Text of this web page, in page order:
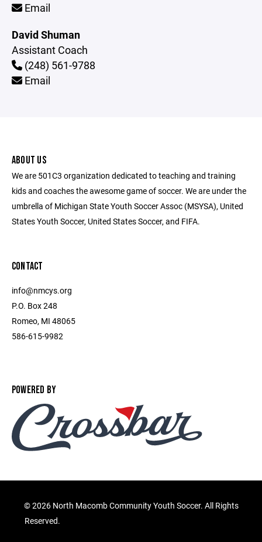
Email
David Shuman
Assistant Coach
(248) 561-9788
Email
ABOUT US
We are 501C3 organization dedicated to teaching and training
kids and coaches the awesome game of soccer. We are under the
umbrella of Michigan State Youth Soccer Assoc (MSYSA), United
States Youth Soccer, United States Soccer, and FIFA.
CONTACT
info@nmcys.org
P.O. Box 248
Romeo, MI 48065
586-615-9982
POWERED BY
©2026 North Macomb Community Youth Soccer. All Rights
Reserved.